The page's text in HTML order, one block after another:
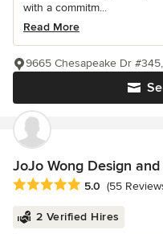
with a commitm...
Read More
9665 Chesapeake Dr
JoJo Wong Design
Average rating: 5 out of 5
5.0 (55
2 Verified Hires